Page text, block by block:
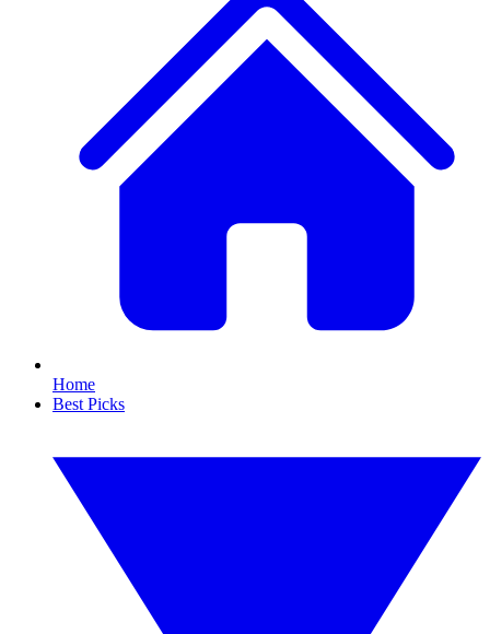
Home
Best Picks